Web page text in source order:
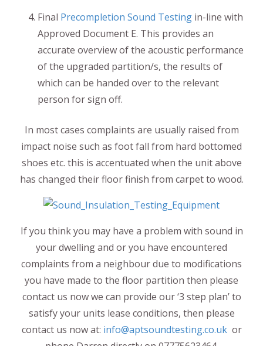
Final Precompletion Sound Testing in-line with
Approved Document E. This provides an
accurate overview of the acoustic performance
of the upgraded partition/s, the results of
which can be handed over to the relevant
person for sign off.
In most cases complaints are usually raised from
impact noise such as foot fall from hard bottomed
shoes etc. this is accentuated when the unit above
has changed their floor finish from carpet to wood.
If you think you may have a problem with sound in
your dwelling and or you have encountered
complaints from a neighbour due to modifications
you have made to the floor partition then please
contact us now we can provide our ‘3 step plan’ to
satisfy your units lease conditions, then please
contact us now at: info@aptsoundtesting.co.ukor